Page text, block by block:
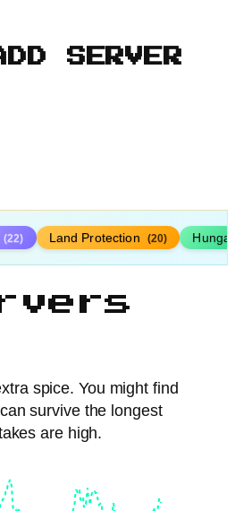
SERVER
(22) Land Protection (20)
spice. You might find
survive the longest
are high.